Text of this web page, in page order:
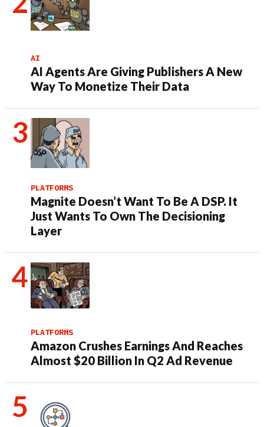
AI
AI Agents Are Giving Publishers A New
Way To Monetize Their Data
PLATFORMS
Magnite Doesn’t Want To Be A DSP. It
Just Wants To Own The Decisioning
Layer
PLATFORMS
Amazon Crushes Earnings And Reaches
Almost $20 Billion In Q2 Ad Revenue